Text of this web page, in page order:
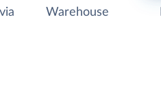
Warehouse